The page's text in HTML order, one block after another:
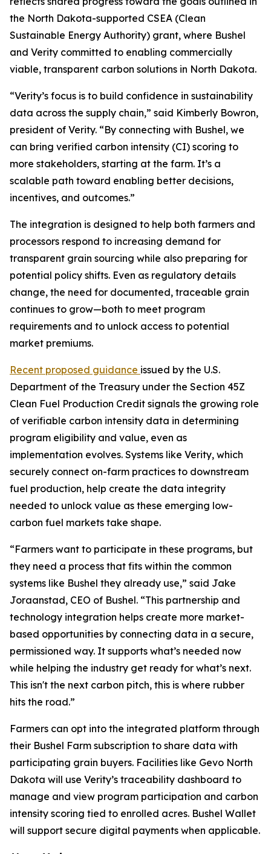
the North Dakota-supported CSEA (Clean
Sustainable Energy Authority) grant, where Bushel
and Verity committed to enabling commercially
viable, transparent carbon solutions in North Dakota.
“Verity’s focus is to build confidence in sustainability
data across the supply chain,” said Kimberly Bowron,
president of Verity. “By connecting with Bushel, we
can bring verified carbon intensity (CI) scoring to
more stakeholders, starting at the farm. It’s a
scalable path toward enabling better decisions,
incentives, and outcomes.”
The integration is designed to help both farmers and
processors respond to increasing demand for
transparent grain sourcing while also preparing for
potential policy shifts. Even as regulatory details
change, the need for documented, traceable grain
continues to grow—both to meet program
requirements and to unlock access to potential
market premiums.
Recent proposed guidance issued by the U.S.
Department of the Treasury under the Section 45Z
Clean Fuel Production Credit signals the growing role
of verifiable carbon intensity data in determining
program eligibility and value, even as
implementation evolves. Systems like Verity, which
securely connect on-farm practices to downstream
fuel production, help create the data integrity
needed to unlock value as these emerging low-
carbon fuel markets take shape.
“Farmers want to participate in these programs, but
they need a process that fits within the common
systems like Bushel they already use,” said Jake
Joraanstad, CEO of Bushel. “This partnership and
technology integration helps create more market-
based opportunities by connecting data in a secure,
permissioned way. It supports what’s needed now
while helping the industry get ready for what’s next.
This isn't the next carbon pitch, this is where rubber
hits the road.”
Farmers can opt into the integrated platform through
their Bushel Farm subscription to share data with
participating grain buyers. Facilities like Gevo North
Dakota will use Verity’s traceability dashboard to
manage and view program participation and carbon
intensity scoring tied to enrolled acres. Bushel Wallet
will support secure digital payments when applicable.